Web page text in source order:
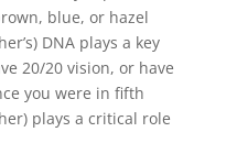
blue, or hazel
DNA plays a key
20/20 vision, or have
you were in fifth
plays a critical role